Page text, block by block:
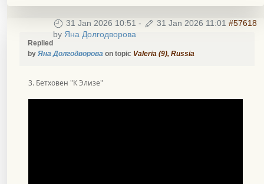
31 Jan 2026 10:51 - 31 Jan 2026 11:01 #57618
by Яна Долгодворова
Replied
by Яна Долгодворова on topic Valeria (9), Russia
3. Бетховен "К Элизе"